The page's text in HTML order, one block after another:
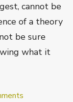
cannot be
of a theory
be sure
what it